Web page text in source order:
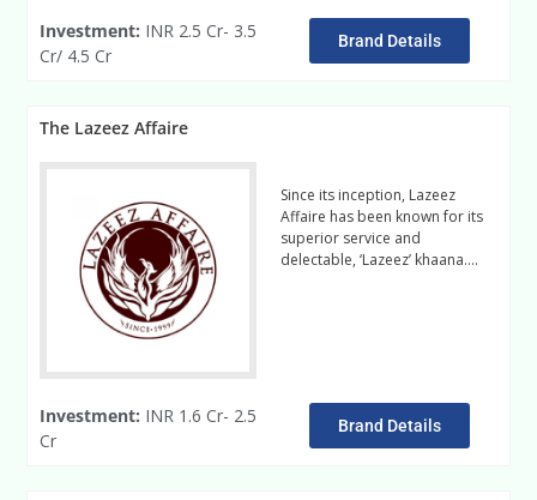
Investment: INR 2.5 Cr- 3.5
Cr/ 4.5 Cr
Brand Details
The Lazeez Affaire
Since its inception, Lazeez
Affaire has been known for its
superior service and
delectable, ‘Lazeez’ khaana….
Investment: INR 1.6 Cr- 2.5
Cr
Brand Details